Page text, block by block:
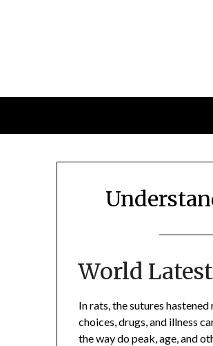
World
In rats, the sutures
choices, drugs, and illness
the way do peak, age, and